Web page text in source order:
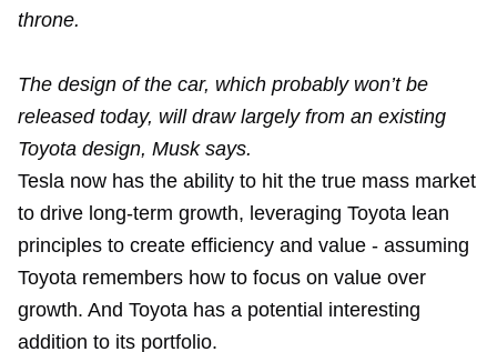
throne.
The design of the car, which probably won’t be
released today, will draw largely from an existing
Toyota design, Musk says.
Tesla now has the ability to hit the true mass market
to drive long-term growth, leveraging Toyota lean
principles to create efficiency and value - assuming
Toyota remembers how to focus on value over
growth. And Toyota has a potential interesting
addition to its portfolio.